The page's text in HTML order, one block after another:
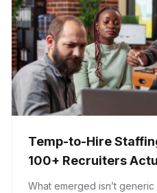
Temp-to-Hire
100+ Recruiters
(And Why Most
What emerged isn’t